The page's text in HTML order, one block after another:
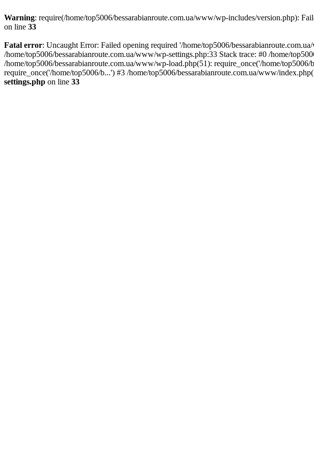
Warning: require(/home/top5006/bessarabianroute.com.ua/www/wp-includes/version.php):
on line 33
Fatal error: Uncaught Error: Failed opening required '/home/top5006/
/home/top5006/bessarabianroute.com.ua/www/wp-settings.php:33 Stack trace: #0 /home/
/home/top5006/bessarabianroute.com.ua/www/wp-load.php(51): require_once('/home/
require_once('/home/top5006/b...') #3 /home/top5006/bessarabianroute.com.ua/www/
settings.php on line 33